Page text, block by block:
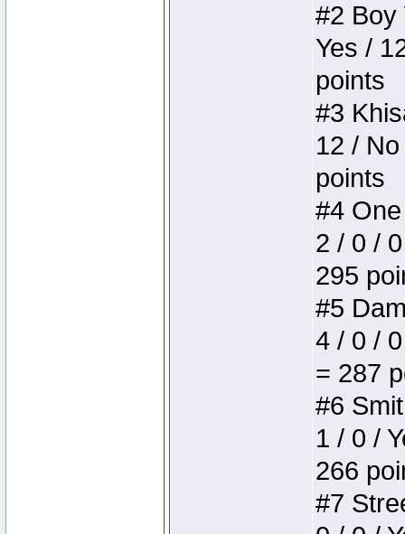
#2 Boy
Yes /
points
#3
12 /
points
#4
2 / 0 /
295
#5
4 / 0 /
= 287
#6
1 / 0 /
266
#7